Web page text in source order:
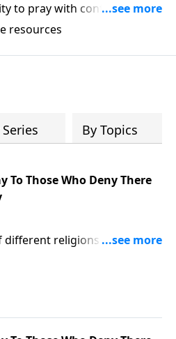
to pray with confidence,
personal faith, and seek
wisdom, and direction
ahead.
resources
By Topics
To Those Who Deny There
different religions around the
more that have
is the only true religion?
why Jesus Christ is the